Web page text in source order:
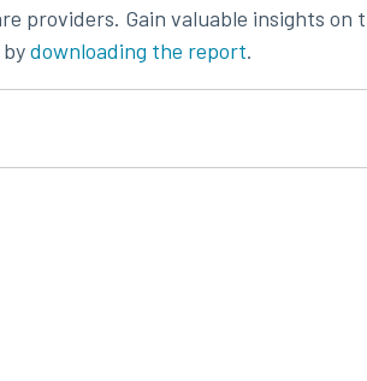
providers. Gain valuable insights
downloading the report.